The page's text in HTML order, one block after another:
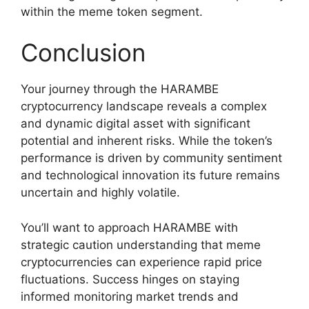
within the meme token segment.
Conclusion
Your journey through the HARAMBE
cryptocurrency landscape reveals a complex
and dynamic digital asset with significant
potential and inherent risks. While the token’s
performance is driven by community sentiment
and technological innovation its future remains
uncertain and highly volatile.
You’ll want to approach HARAMBE with
strategic caution understanding that meme
cryptocurrencies can experience rapid price
fluctuations. Success hinges on staying
informed monitoring market trends and